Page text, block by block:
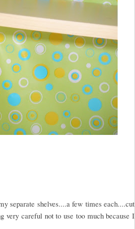
separate shelves....a few times each....cut
very careful not to use too much because I